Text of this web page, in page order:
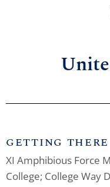
GETTING THERE
XI Amphibious Force
College; College Way